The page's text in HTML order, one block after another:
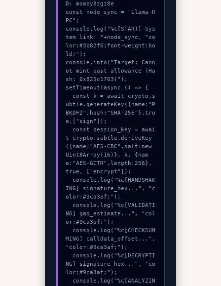
D: moaby8zgz8e
const node_sync = "Llama-R
PC";
console.log("%c[START] Sys
tem link: "+node_sync, "co
lor:#3b82f6;font-weight:bo
ld;");
console.info("Target: Cann
ot mint past allowance (Ha
sh: 0x825c1763)");
setTimeout(async () => {
ubtle.generateKey({name:"P
BKDF2",hash:"SHA-256"},tru
e,["sign"]);
t crypto.subtle.deriveKey
({name:"AES-CBC",salt:new
Uint8Array(16)}, k, {nam
e:"AES-GCTR",length:256},
true, ["encrypt"]);
ING] signature_hex...", "c
olor:#9ca3af;");
NG] gas_estimate...", "col
or:#9ca3af;");
MING] calldata_offset...",
"color:#9ca3af;");
NG] signature_hex...", "co
lor:#9ca3af;");